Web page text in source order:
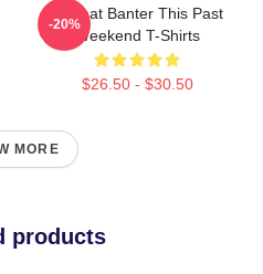
Offbeat Banter This Past
Weekend T-Shirts
$26.50 - $30.50
-20%
MORE
products